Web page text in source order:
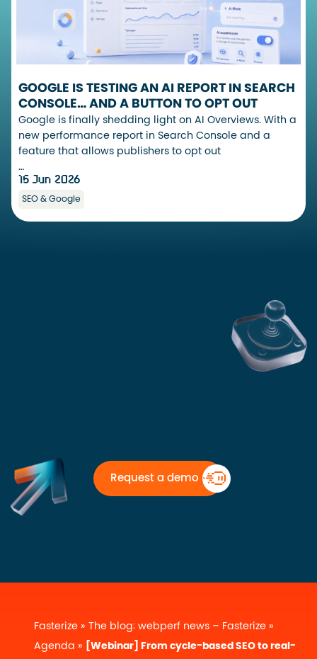
GOOGLE IS TESTING AN AI REPORT IN SEARCH
CONSOLE… AND A BUTTON TO OPT OUT
Google is finally shedding light on AI Overviews. With a
new performance report in Search Console and a
feature that allows publishers to opt out
…
15 Jun 2026
SEO & Google
Request a demo
Fasterize » The blog: webperf news – Fasterize »
Agenda »
[Webinar] From cycle-based SEO to real-